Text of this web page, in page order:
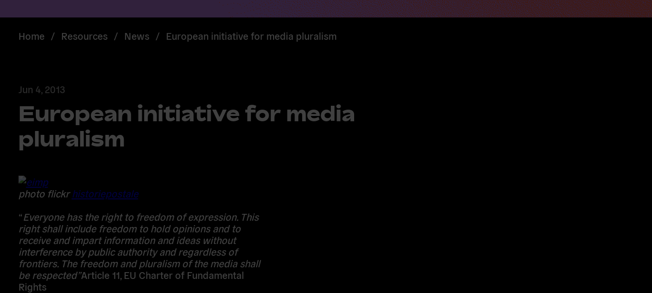
Home / Resources / News / European initiative for media pluralism
Jun 4, 2013
European initiative for media
pluralism
photo flickrhistoriepostale
“Everyone has the right to freedom of expression. This
right shall include freedom to hold opinions and to
receive and impart information and ideas without
interference by public authority and regardless of
frontiers. The freedom and pluralism of the media shall
be respected”Article 11, EU Charter of Fundamental
Rights